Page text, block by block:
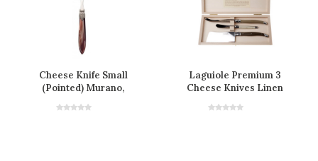
Cheese Knife Small
(Pointed) Murano,
Laguiole Premium 3
Cheese Knives Linen